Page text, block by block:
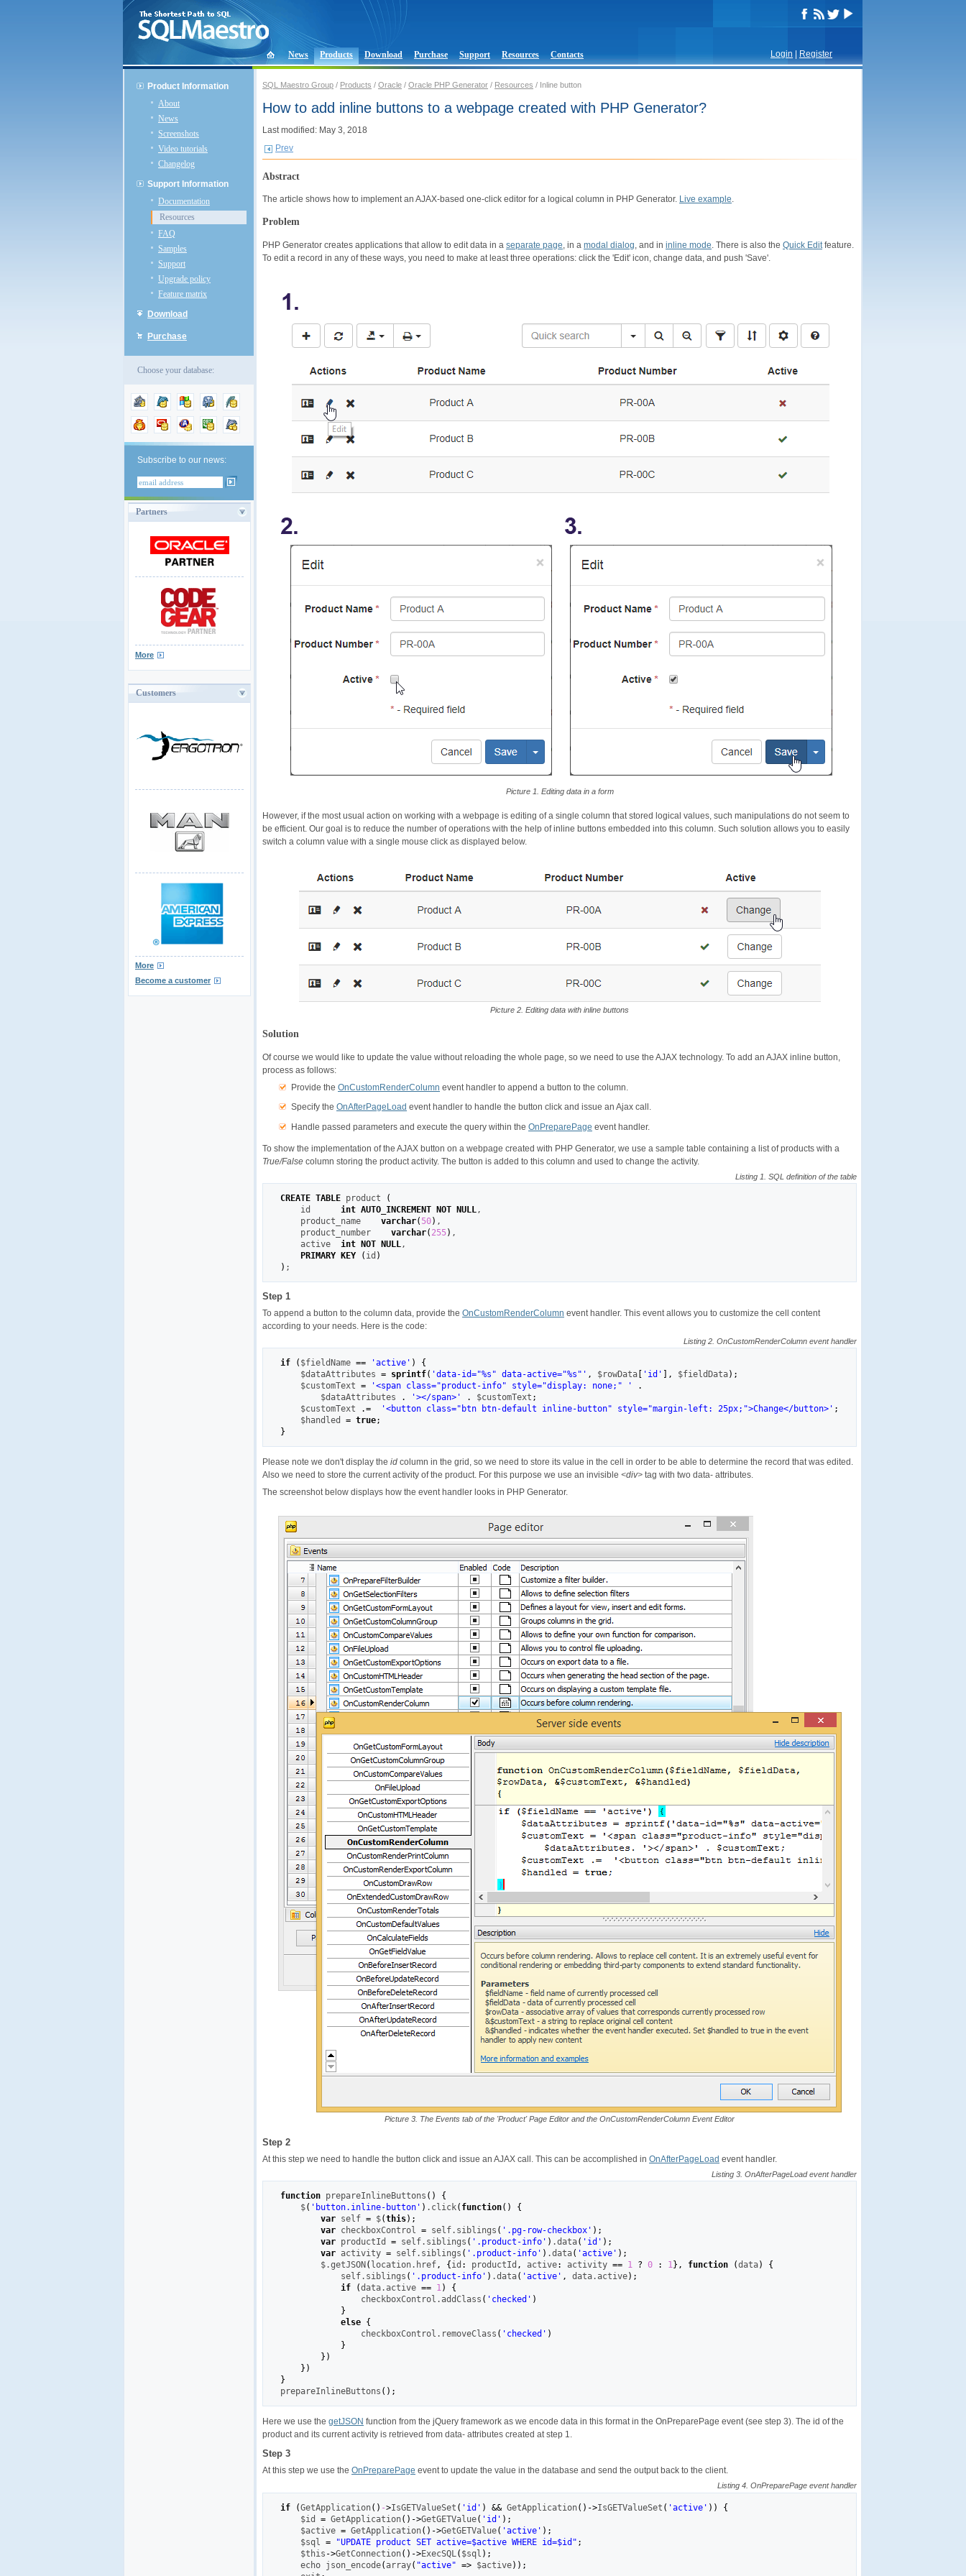
Login Register
News Products Download Purchase Support Resources Contacts
Product Information
About
News
Screenshots
Video tutorials
Changelog
Support Information
Documentation
Resources
FAQ
Samples
Support
Upgrade policy
Feature matrix
Download
Purchase
Choose your database:
Subscribe to our news:
Partners
More
Customers
More
Become a customer
SQL Maestro Group / Products / Oracle / Oracle PHP Generator / Resources / Inline button
How to add inline buttons to a webpage created with PHP Generator?
Last modified: May 3, 2018
Prev
Abstract
The article shows how to implement an AJAX-based one-click editor for a logical column in PHP Generator. Live example.
Problem
PHP Generator creates applications that allow to edit data in a separate page , in a modal dialog , and in inline mode . There is also the Quick Edit feature.
To edit a record in any of these ways, you need to make at least three operations: click the 'Edit' icon, change data, and push 'Save'.
Picture 1. Editing data in a form
However, if the most usual action on working with a webpage is editing of a single column that stored logical values, such manipulations do not seem to
be efficient. Our goal is to reduce the number of operations with the help of inline buttons embedded into this column. Such solution allows you to easily
switch a column value with a single mouse click as displayed below.
Picture 2. Editing data with inline buttons
Solution
Of course we would like to update the value without reloading the whole page, so we need to use the AJAX technology. To add an AJAX inline button,
process as follows:
Provide the OnCustomRenderColumn event handler to append a button to the column.
Specify the OnAfterPageLoad event handler to handle the button click and issue an Ajax call.
Handle passed parameters and execute the query within the OnPreparePage event handler.
To show the implementation of the AJAX button on a webpage created with PHP Generator, we use a sample table containing a list of products with a
True/False column storing the product activity. The button is added to this column and used to change the activity.
Listing 1. SQL definition of the table
CREATE TABLE product
(
    id
int AUTO_INCREMENT NOT NULL,
    product_name
varchar( 50) ,
    product_number
varchar( 255) ,
    active
int NOT NULL,
PRIMARY KEY
( id )
) ;
Step 1
To append a button to the column data, provide the OnCustomRenderColumn event handler. This event allows you to customize the cell content
according to your needs. Here is the code:
Listing 2. OnCustomRenderColumn event handler
if ( $fieldName == 'active' )
{
$dataAttributes = sprintf( 'data-id="%s " data-active="%s "' , $rowData 'id' , $fieldData) ;
$customText = '<span class="product-info" style="display: none;" '
.
$dataAttributes
. '></span>' . $customText ;
$customText
.= '<button class="btn btn-default inline-button" style="margin-left: 25px;">Change</button>' ;
$handled
= true;
}
Please note we don't display the id column in the grid, so we need to store its value in the cell in order to be able to determine the record that was edited.
Also we need to store the current activity of the product. For this purpose we use an invisible <div> tag with two data- attributes.
The screenshot below displays how the event handler looks in PHP Generator.
Picture 3. The Events tab of the 'Product' Page Editor and the OnCustomRenderColumn Event Editor
Step 2
At this step we need to handle the button click and issue an AJAX call. This can be accomplished in OnAfterPageLoad event handler.
Listing 3. OnAfterPageLoad event handler
function prepareInlineButtons ( )
{
    $
( 'button.inline-button' ) . click( function( )
{
var self = $(this) ;
var checkboxControl = self. siblings ( '.pg-row-checkbox' ) ;
var productId = self. siblings ( '.product-info' ) .data( 'id' ) ;
var activity = self. siblings ( '.product-info' ) .data( 'active' ) ;
        $.
getJSON ( location. href, { id : productId , active: activity == 1 ? 0 : 1} , function (data)
{
            self.
siblings ( '.product-info' ) .data( 'active' , data.active) ;
if
(data.active == 1)
{
                checkboxControl.
addClass ( 'checked' )
}
else {
                checkboxControl.
removeClass ( 'checked' )
}
} )
} )
}
prepareInlineButtons ( ) ;
Here we use the getJSON function from the jQuery framework as we encode data in this format in the OnPreparePage event (see step 3). The id of the
product and its current activity is retrieved from data- attributes created at step 1.
Step 3
At this step we use the OnPreparePage event to update the value in the database and send the output back to the client.
Listing 4. OnPreparePage event handler
if (GetApplication( ) ->IsGETValueSet ( 'id' ) && GetApplication( ) ->IsGETValueSet ( 'active' ) )
{
    $id
= GetApplication( ) ->GetGETValue( 'id' ) ;
    $active
= GetApplication( ) ->GetGETValue( 'active' ) ;
    $sql
= "UPDATE product SET active=$active WHERE id=$id" ;
    $this
->GetConnection( ) ->ExecSQL ( $sql ) ;
    echo json_encode
(array( "active" => $active) ) ;